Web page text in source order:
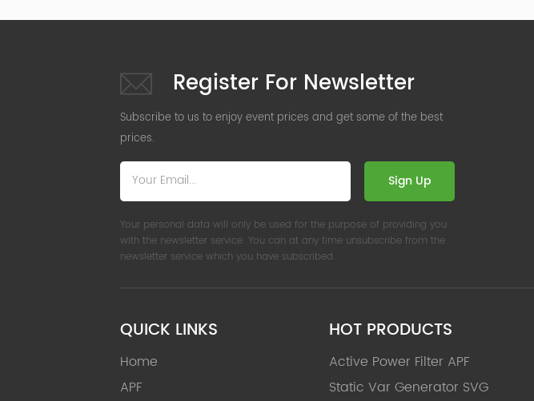
Register For Newsletter
Subscribe to us to enjoy event prices and get some of the best
prices.
Sign Up
Your personal data will only be used for the purpose of providing you
with the newsletter service. You can at any time unsubscribe from the
newsletter service which you have subscribed.
QUICK LINKS
Home
APF
HOT PRODUCTS
Active Power Filter APF
Static Var Generator SVG